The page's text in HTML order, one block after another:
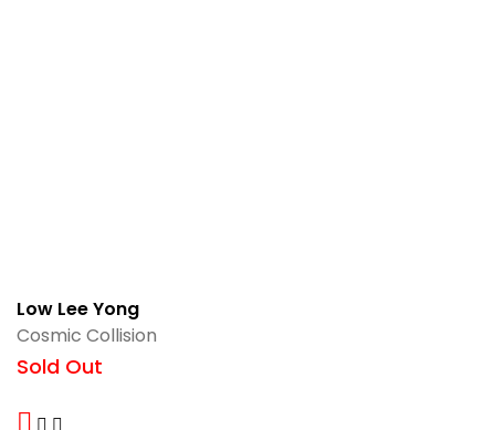
Low Lee Yong
Cosmic Collision
Sold Out